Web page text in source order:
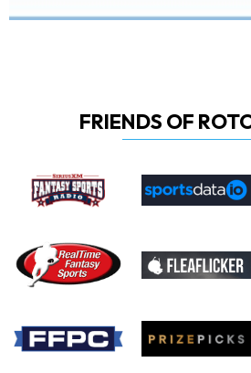
FRIENDS OF